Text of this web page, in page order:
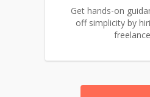
Get hands-on
off simplicity by